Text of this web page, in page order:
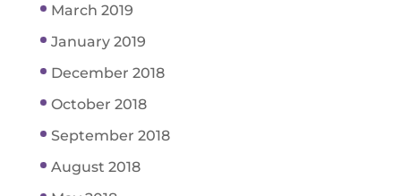
March 2019
January 2019
December 2018
October 2018
September 2018
August 2018